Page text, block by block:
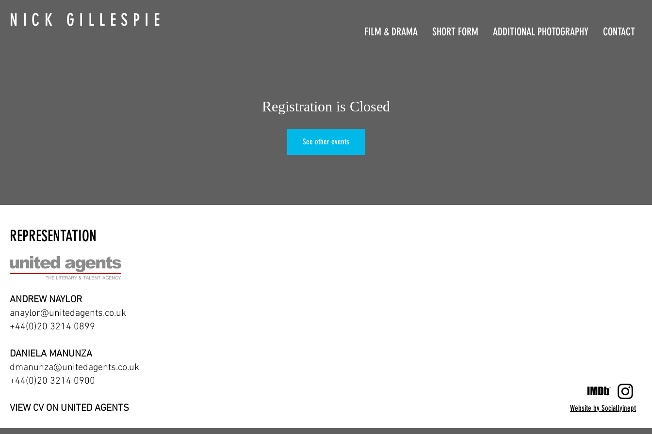
NICK GILLESPIE
FILM & DRAMA SHORT FORM ADDITIONAL PHOTOGRAPHY CONTACT
Registration is Closed
See other events
REPRESENTATION
ANDREW NAYLOR
anaylor@unitedagents.co.uk
+44(0)20 3214 0899
DANIELA MANUNZA
dmanunza@unitedagents.co.uk
+44(0)20 3214 0900
VIEW CV ON UNITED AGENTS Website by Sociallyinept